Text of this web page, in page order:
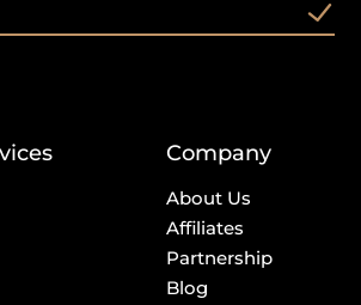
Company
About Us
Affiliates
Partnership
Blog